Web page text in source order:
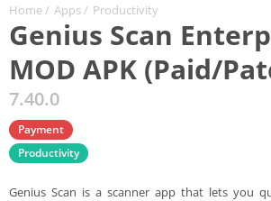
Home / Apps / Productivity
Genius Scan
MOD APK (Paid/
7.40.0
Payment
Productivity
Genius Scan is a scanner app that lets you